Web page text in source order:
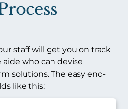
staff will get you on track
who can devise
solutions. The easy end-
like this: